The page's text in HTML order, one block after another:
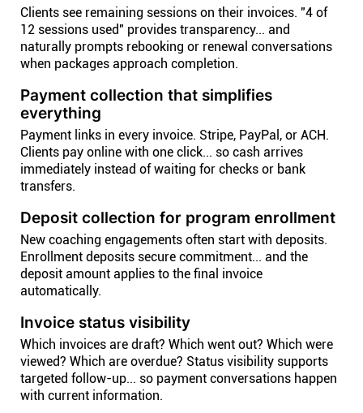
Clients see remaining sessions on their invoices. "4 of
12 sessions used" provides transparency... and
naturally prompts rebooking or renewal conversations
when packages approach completion.
Payment collection that simplifies
everything
Payment links in every invoice. Stripe, PayPal, or ACH.
Clients pay online with one click... so cash arrives
immediately instead of waiting for checks or bank
transfers.
Deposit collection for program enrollment
New coaching engagements often start with deposits.
Enrollment deposits secure commitment... and the
deposit amount applies to the final invoice
automatically.
Invoice status visibility
Which invoices are draft? Which went out? Which were
viewed? Which are overdue? Status visibility supports
targeted follow-up... so payment conversations happen
with current information.